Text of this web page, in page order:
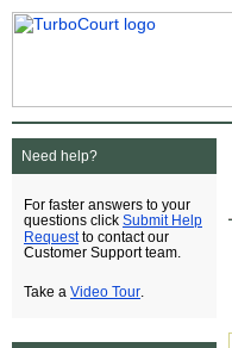
Need help?
For faster answers to your
questions click Submit Help
Requestto contact our
Customer Support team.
Take a Video Tour